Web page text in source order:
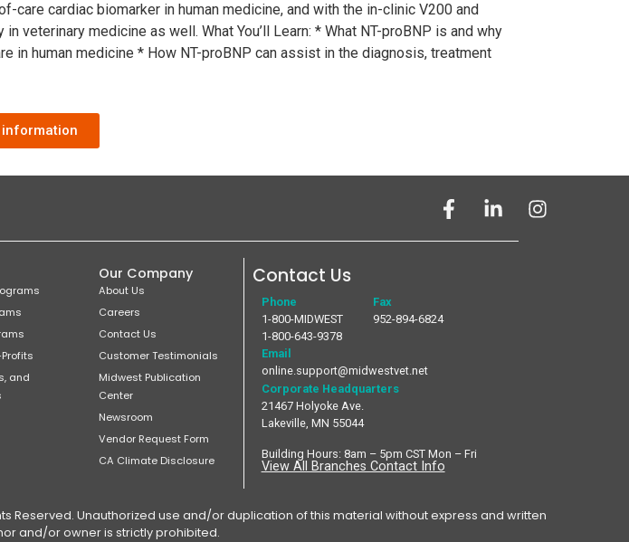
cardiac biomarker in human medicine, and with the in-clinic V200 and
medicine as well. What You’ll Learn: * What NT-proBNP is and why
in human medicine * How NT-proBNP can assist in the diagnosis, treatment
information
and
Our Company
About Us
Careers
Contact Us
Customer Testimonials
Midwest Publication
Center
Newsroom
Vendor Request Form
CA Climate Disclosure
Contact Us
Phone
1-800-MIDWEST
1-800-643-9378
Fax
952-894-6824
Email
online.support@midwestvet.net
Corporate Headquarters
21467 Holyoke Ave.
Lakeville, MN 55044
Building Hours: 8am – 5pm CST Mon – Fri
View All Branches Contact Info
Reserved. Unauthorized use and/or duplication of this material without express and written
and/or owner is strictly prohibited.